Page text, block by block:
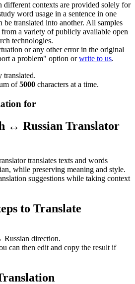
different contexts are provided solely for
word usage in a sentence in one
be translated into another. All samples
a variety of publicly available open
technologies.
or any other error in the original
a problem" option orwrite to us.
translated.
of5000 characters at a time.
for
↔ Russian Translator
translates texts and words
while preserving meaning and style.
suggestions while taking context
to Translate
Russian direction.
can then edit and copy the result if